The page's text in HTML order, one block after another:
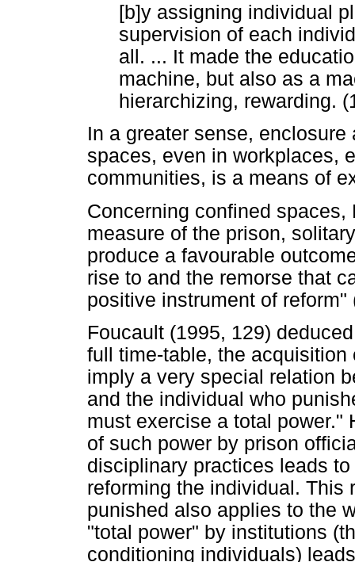
[b]y assigning individual
supervision of each
all. ... It made the
machine, but also as a
hierarchizing, rewarding.
In a greater sense,
spaces, even in workplaces,
communities, is a means of
Concerning confined
measure of the prison,
produce a favourable
rise to and the remorse that
positive instrument of reform"
Foucault (1995, 129)
full time-table, the
imply a very special relation
and the individual who
must exercise a total power."
of such power by prison
disciplinary practices leads
reforming the individual. This
punished also applies to the
"total power" by institutions
conditioning individuals)